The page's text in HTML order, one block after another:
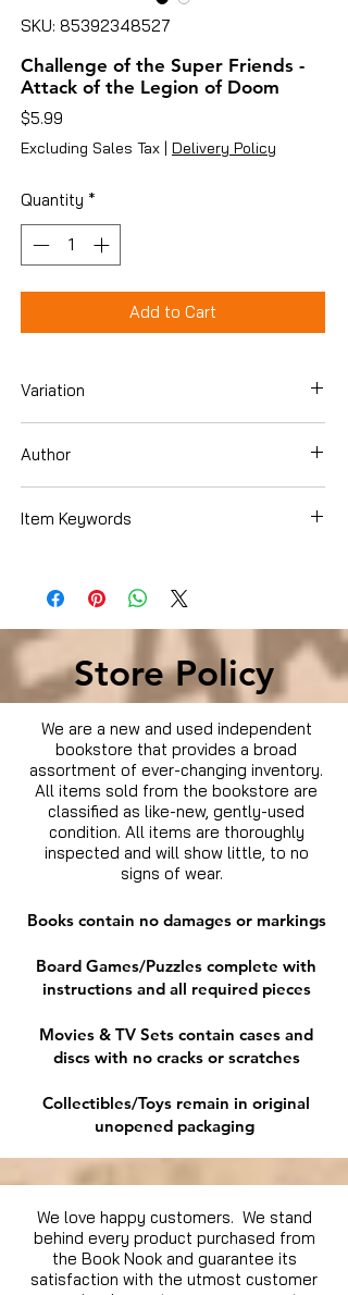
SKU: 85392348527
Challenge of the Super Friends -
Attack of the Legion of Doom
$5.99
Excluding Sales Tax | Delivery Policy
Quantity *
Add to Cart
Variation
Author
Item Keywords
Store Policy
We are a new and used independent
bookstore that provides a broad
assortment of ever-changing inventory.
All items sold from the bookstore are
classified as like-new, gently-used
condition. All items are thoroughly
inspected and will show little, to no
signs of wear.
Books contain no damages or markings
Board Games/Puzzles complete with
instructions and all required pieces
Movies & TV Sets contain cases and
discs with no cracks or scratches
Collectibles/Toys remain in original
unopened packaging
We love happy customers. We stand
behind every product purchased from
the Book Nook and guarantee its
satisfaction with the utmost customer